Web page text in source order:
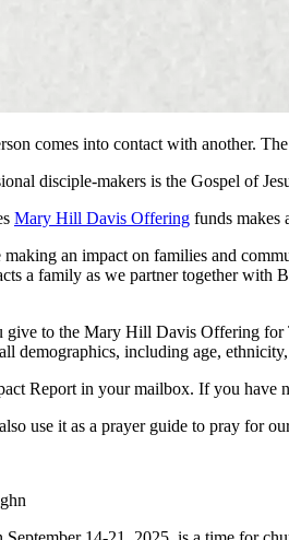
comes into contact with another.
disciple-makers is the Gospel of
Mary Hill Davis Offering funds makes
an impact on families and
a family as we partner together with
to the Mary Hill Davis Offering for
demographics, including age,
Report in your mailbox. If you have
use it as a prayer guide to pray for